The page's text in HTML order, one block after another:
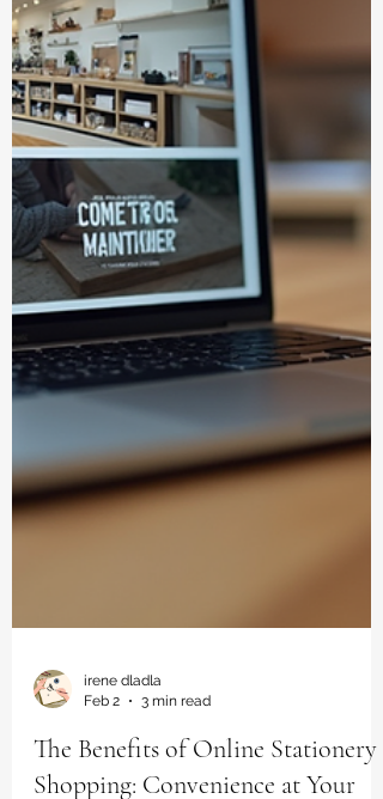
knowledge, these digital gems are here to
make your life easier and way more fun.
Why Educational Ebooks Benefits Are a G